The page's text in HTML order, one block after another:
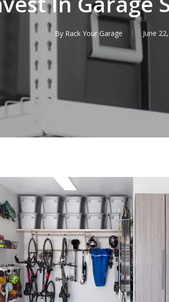
By Rack Your Garage June